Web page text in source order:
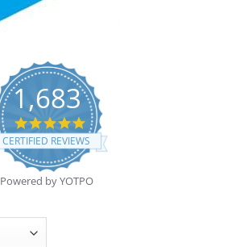
1,683
4.8
star
rating
CERTIFIED REVIEWS
Powered by YOTPO